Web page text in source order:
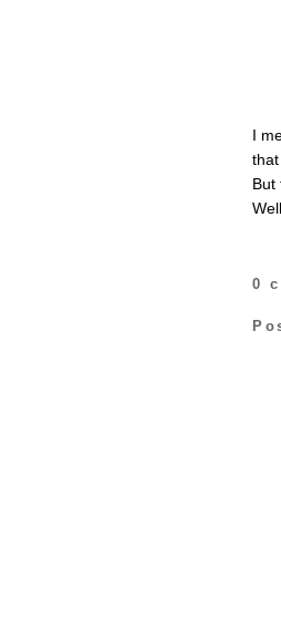
I
But
0